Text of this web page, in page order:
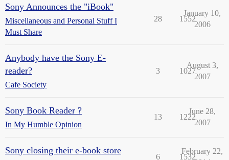
Sony Announces the "iBook"
Miscellaneous and Personal Stuff I
Must Share
28 1552
January 10,
2006
Anybody have the Sony E-
reader?
Cafe Society
3 1027
August 3,
2007
Sony Book Reader ?
In My Humble Opinion
13 1222
June 28,
2007
Sony closing their e-book store
6 1532
February 22,